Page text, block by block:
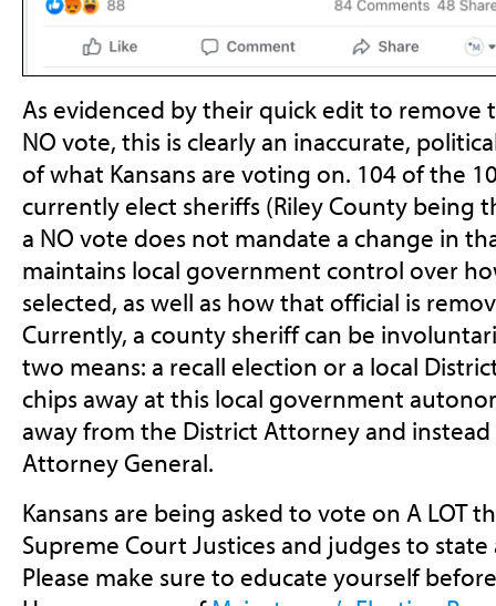
As evidenced by their quick edit to
NO vote, this is clearly an inaccurate,
of what Kansans are voting on. 104 of the
currently elect sheriffs (Riley County being
a NO vote does not mandate a change in
maintains local government control over
selected, as well as how that official is
Currently, a county sheriff can be
two means: a recall election or a local
chips away at this local government
away from the District Attorney and
Attorney General.
Kansans are being asked to vote on A LOT
Supreme Court Justices and judges to
Please make sure to educate yourself